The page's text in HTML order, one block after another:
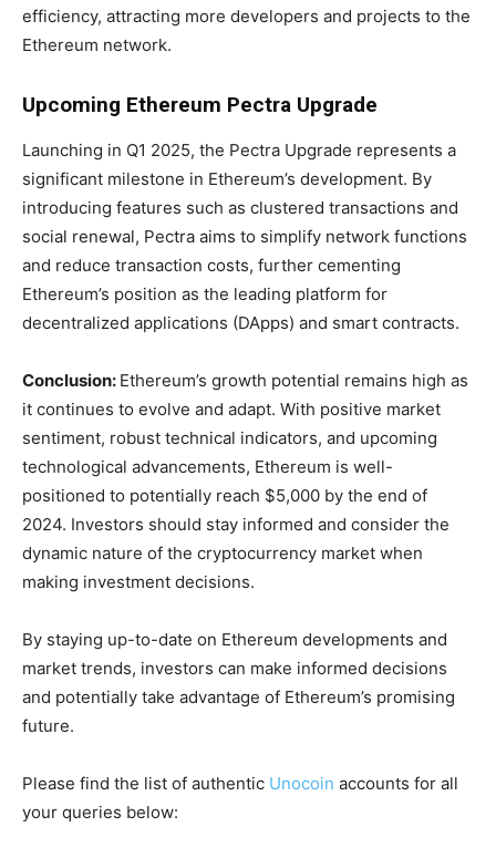
efficiency, attracting more developers and projects to the
Ethereum network.
Upcoming Ethereum Pectra Upgrade
Launching in Q1 2025, the Pectra Upgrade represents a
significant milestone in Ethereum’s development. By
introducing features such as clustered transactions and
social renewal, Pectra aims to simplify network functions
and reduce transaction costs, further cementing
Ethereum’s position as the leading platform for
decentralized applications (DApps) and smart contracts.
Conclusion: Ethereum’s growth potential remains high as
it continues to evolve and adapt. With positive market
sentiment, robust technical indicators, and upcoming
technological advancements, Ethereum is well-
positioned to potentially reach $5,000 by the end of
2024. Investors should stay informed and consider the
dynamic nature of the cryptocurrency market when
making investment decisions.
By staying up-to-date on Ethereum developments and
market trends, investors can make informed decisions
and potentially take advantage of Ethereum’s promising
future.
Please find the list of authentic Unocoin accounts for all
your queries below: